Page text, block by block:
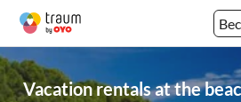
Vacation rentals at the